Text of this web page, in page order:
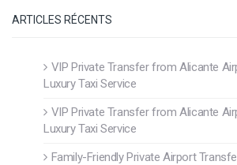
ARTICLES RÉCENTS
VIP Private Transfer from Alicante
Luxury Taxi Service
VIP Private Transfer from Alicante
Luxury Taxi Service
Family-Friendly Private Airport